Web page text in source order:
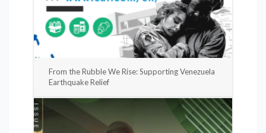
From the Rubble We Rise: Supporting Venezuela
Earthquake Relief